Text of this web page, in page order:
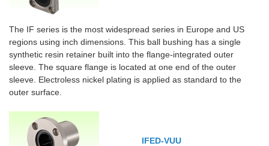
The IF series is the most widespread series in Europe and US
regions using inch dimensions. This ball bushing has a single
synthetic resin retainer built into the flange-integrated outer
sleeve. The square flange is located at one end of the outer
sleeve. Electroless nickel plating is applied as standard to the
outer surface.
IFED-VUU